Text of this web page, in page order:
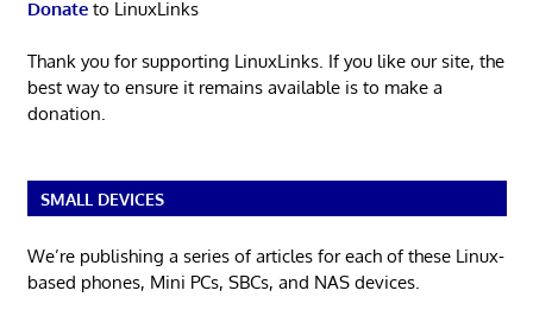
Donateto LinuxLinks
Thank you for supporting LinuxLinks. If you like our site, the
best way to ensure it remains available is to make a
donation.
SMALL DEVICES
We’re publishing a series of articles for each of these Linux-
based phones, Mini PCs, SBCs, and NAS devices.